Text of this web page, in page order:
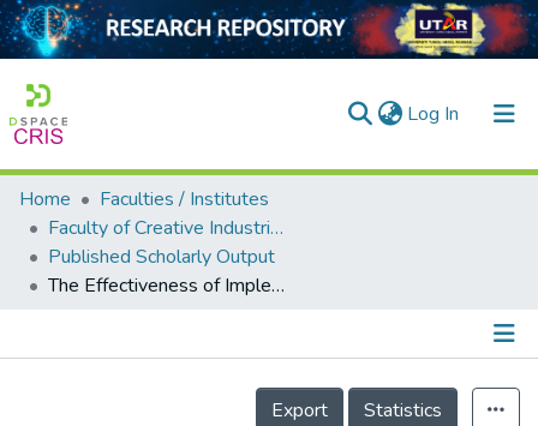
Log In (current)
Home
Collection
Output
Home
Faculties / Institutes
Faculty of Creative Industries
Published Scholarly Output
The Effectiveness of Implementing “Digital Tool” for the Reading and Writing Skills during Endemicity: Students’ Perceptions
Details
Export
Statistics